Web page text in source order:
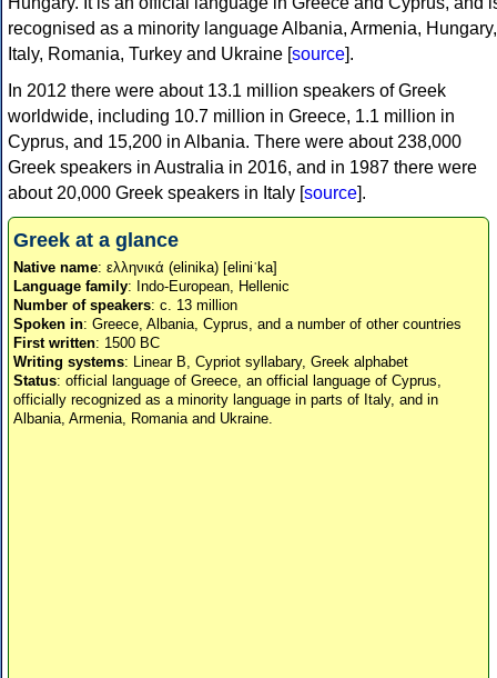
recognised as a minority language Albania, Armenia, Hungary,
Italy, Romania, Turkey and Ukraine [source].
In 2012 there were about 13.1 million speakers of Greek
worldwide, including 10.7 million in Greece, 1.1 million in
Cyprus, and 15,200 in Albania. There were about 238,000
Greek speakers in Australia in 2016, and in 1987 there were
about 20,000 Greek speakers in Italy [source].
Greek at a glance
Native name: ελληνικά (elinika) [eliniˈka]
Language family: Indo-European, Hellenic
Number of speakers: c. 13 million
Spoken in: Greece, Albania, Cyprus, and a number of other countries
First written: 1500 BC
Writing systems: Linear B, Cypriot syllabary, Greek alphabet
Status: official language of Greece, an official language of Cyprus,
officially recognized as a minority language in parts of Italy, and in
Albania, Armenia, Romania and Ukraine.